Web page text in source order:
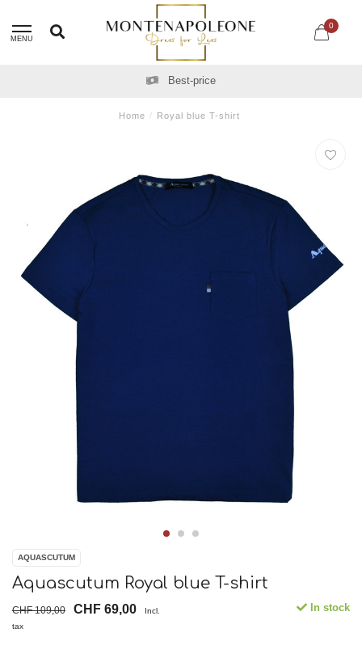
MENU
0
Best-price
Home / Royal blue T-shirt
AQUASCUTUM
Aquascutum Royal blue T-shirt
CHF 109,00 CHF 69,00
Incl.
tax
In stock